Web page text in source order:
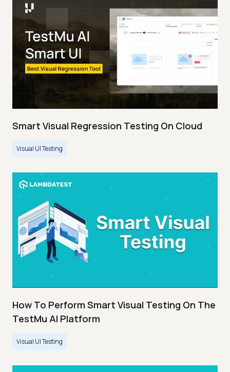
Smart Visual Regression Testing On Cloud
Visual UI Testing
How To Perform Smart Visual Testing On The
TestMu AI Platform
Visual UI Testing